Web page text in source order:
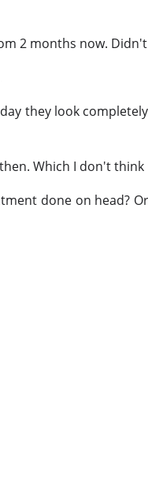
2 months now. Didn't
they look
Which I don't
done on head?